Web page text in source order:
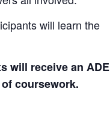
will learn the
will receive an ADE
coursework.